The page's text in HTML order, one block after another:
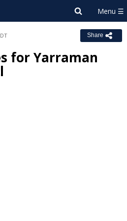
Share
for Yarraman